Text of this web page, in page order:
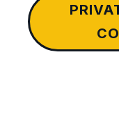
into future